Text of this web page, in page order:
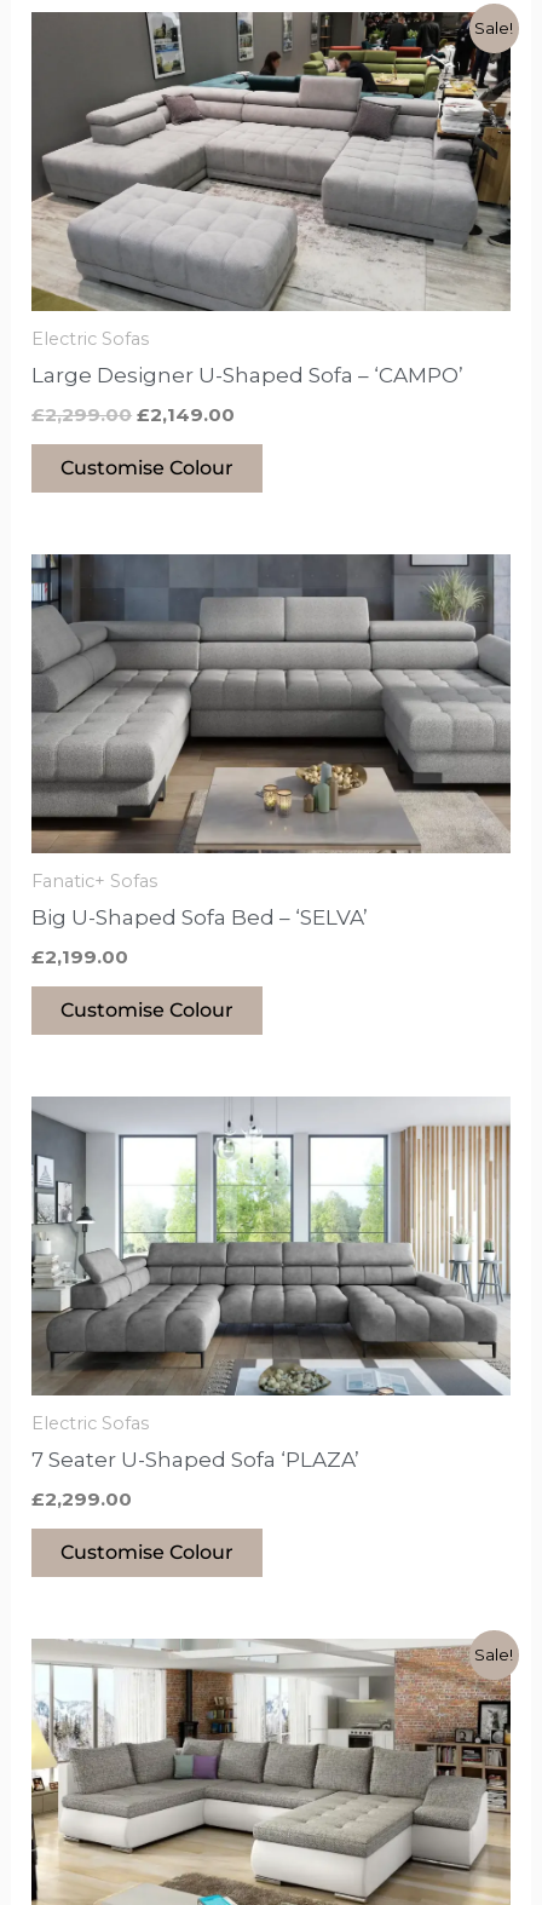
Sale!
Electric Sofas
Large Designer U-Shaped Sofa – ‘CAMPO’
£2,299.00
Original
price
was:
£2,299.00.
£2,149.00
Current
price
is:
£2,149.00.
Customise Colour
This
product
has
options
that
may
be
chosen
on
product
Fanatic+ Sofas
Big U-Shaped Sofa Bed – ‘SELVA’
£2,199.00
Customise Colour
product
has
options
that
may
be
chosen
on
product
Electric Sofas
7 Seater U-Shaped Sofa ‘PLAZA’
£2,299.00
Customise Colour
product
has
options
that
may
be
chosen
on
product
Sale!
Original
price
was:
£1,499.00.
Current
price
£1,249.00.
This
product
has
options
that
may
be
chosen